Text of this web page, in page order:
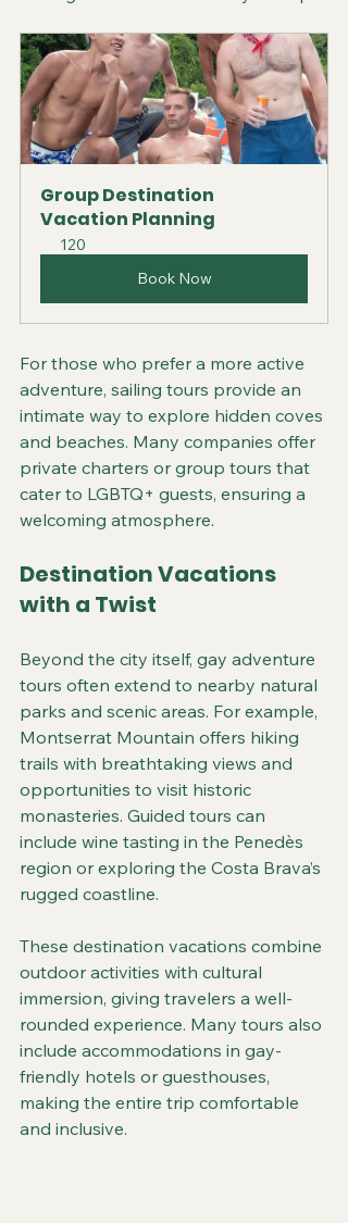
Group Destination
Vacation Planning
120
Book Now
For those who prefer a more active
adventure, sailing tours provide an
intimate way to explore hidden coves
and beaches. Many companies offer
private charters or group tours that
cater to LGBTQ+ guests, ensuring a
welcoming atmosphere.
Destination Vacations
with a Twist
Beyond the city itself, gay adventure
tours often extend to nearby natural
parks and scenic areas. For example,
Montserrat Mountain offers hiking
trails with breathtaking views and
opportunities to visit historic
monasteries. Guided tours can
include wine tasting in the Penedès
region or exploring the Costa Brava’s
rugged coastline.
These destination vacations combine
outdoor activities with cultural
immersion, giving travelers a well-
rounded experience. Many tours also
include accommodations in gay-
friendly hotels or guesthouses,
making the entire trip comfortable
and inclusive.